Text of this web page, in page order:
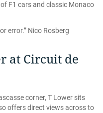
F1 cars and classic Monaco
error.” Nico Rosberg
at Circuit de
corner, T Lower sits
offers direct views across to